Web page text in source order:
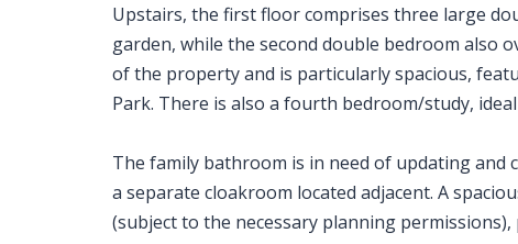
Upstairs, the first floor comprises three large
garden, while the second double bedroom also
of the property and is particularly spacious,
Park. There is also a fourth bedroom/study,
The family bathroom is in need of updating and
a separate cloakroom located adjacent. A
(subject to the necessary planning